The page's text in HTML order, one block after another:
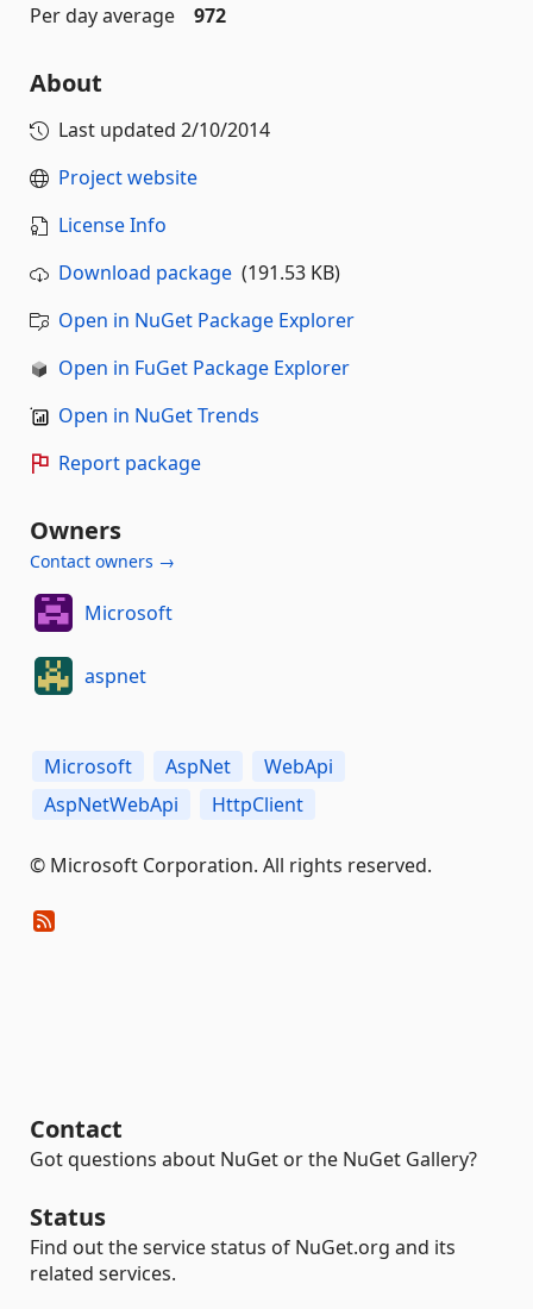
Per day average
972
About
Last updated 2/10/2014
Project website
License Info
Download package (191.53 KB)
Open in NuGet Package Explorer
Open in FuGet Package Explorer
Open in NuGet Trends
Report package
Owners
Contact owners →
Microsoft
aspnet
Microsoft AspNet
WebApi
AspNetWebApi
HttpClient
© Microsoft Corporation. All rights reserved.
Contact
Got questions about NuGet or the NuGet Gallery?
Status
Find out the service status of NuGet.org and its
related services.